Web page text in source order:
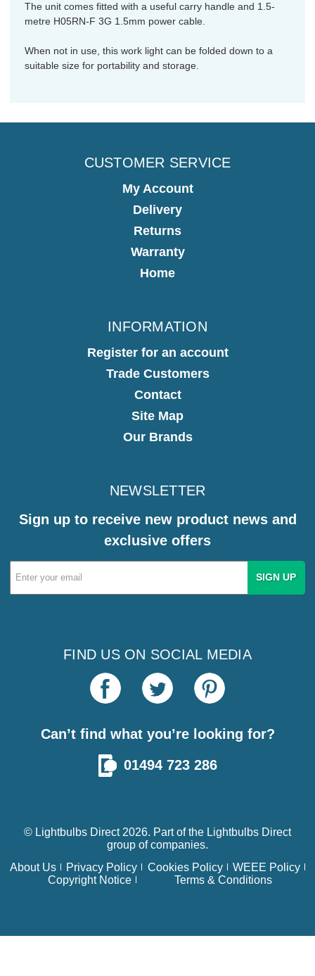
The unit comes fitted with a useful carry handle and 1.5-
metre H05RN-F 3G 1.5mm power cable.
When not in use, this work light can be folded down to a
suitable size for portability and storage.
CUSTOMER SERVICE
My Account
Delivery
Returns
Warranty
Home
INFORMATION
Register for an account
Trade Customers
Contact
Site Map
Our Brands
NEWSLETTER
Sign up to receive new product news and
exclusive offers
Email
Address
FIND US ON SOCIAL MEDIA
Can’t find what you’re looking for?
01494 723 286
© Lightbulbs Direct 2026. Part of the Lightbulbs Direct
group of companies.
About Us
Privacy Policy Cookies Policy
WEEE Policy
Copyright Notice
Terms & Conditions